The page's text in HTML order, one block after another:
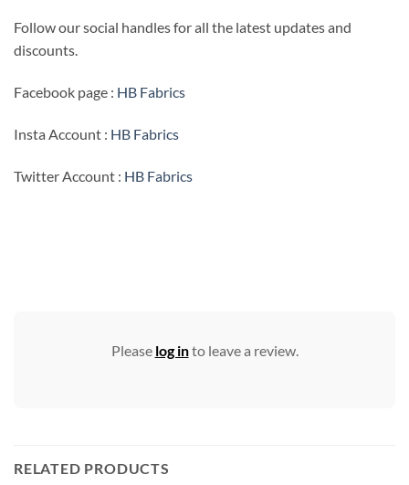
Follow our social handles for all the latest updates and
discounts.
Facebook page : HB Fabrics
Insta Account : HB Fabrics
Twitter Account : HB Fabrics
Please log into leave a review.
RELATED PRODUCTS